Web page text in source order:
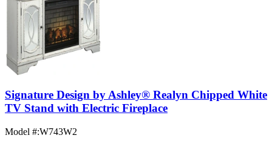
Signature Design by Ashley® Realyn Chipped White
TV Stand with Electric Fireplace
Model #:W743W2